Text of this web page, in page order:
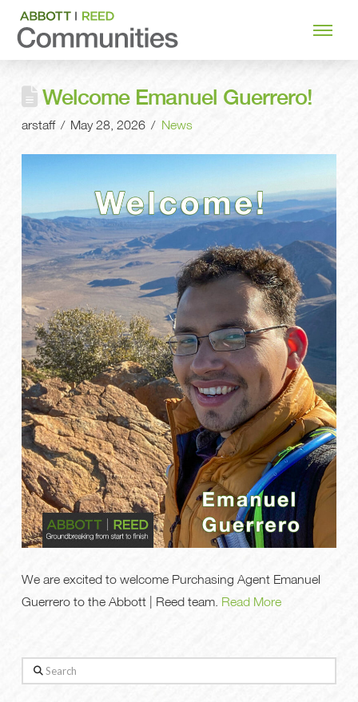
Welcome Emanuel Guerrero!
arstaff May 28, 2026 News
We are excited to welcome Purchasing Agent Emanuel
Guerrero to the Abbott | Reed team. Read More
Search